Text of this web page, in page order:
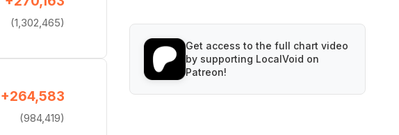
(1,302,465)
+264,583
(984,419)
Get access to the full chart video
by supporting LocalVoid on
Patreon!